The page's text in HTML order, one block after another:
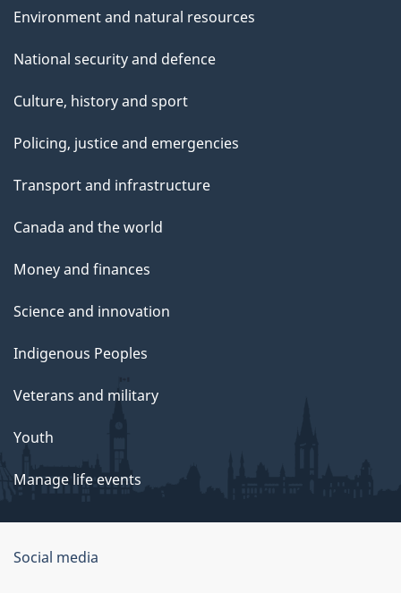
Environment and natural resources
National security and defence
Culture, history and sport
Policing, justice and emergencies
Transport and infrastructure
Canada and the world
Money and finances
Science and innovation
Indigenous Peoples
Veterans and military
Youth
Manage life events
Government
Social media